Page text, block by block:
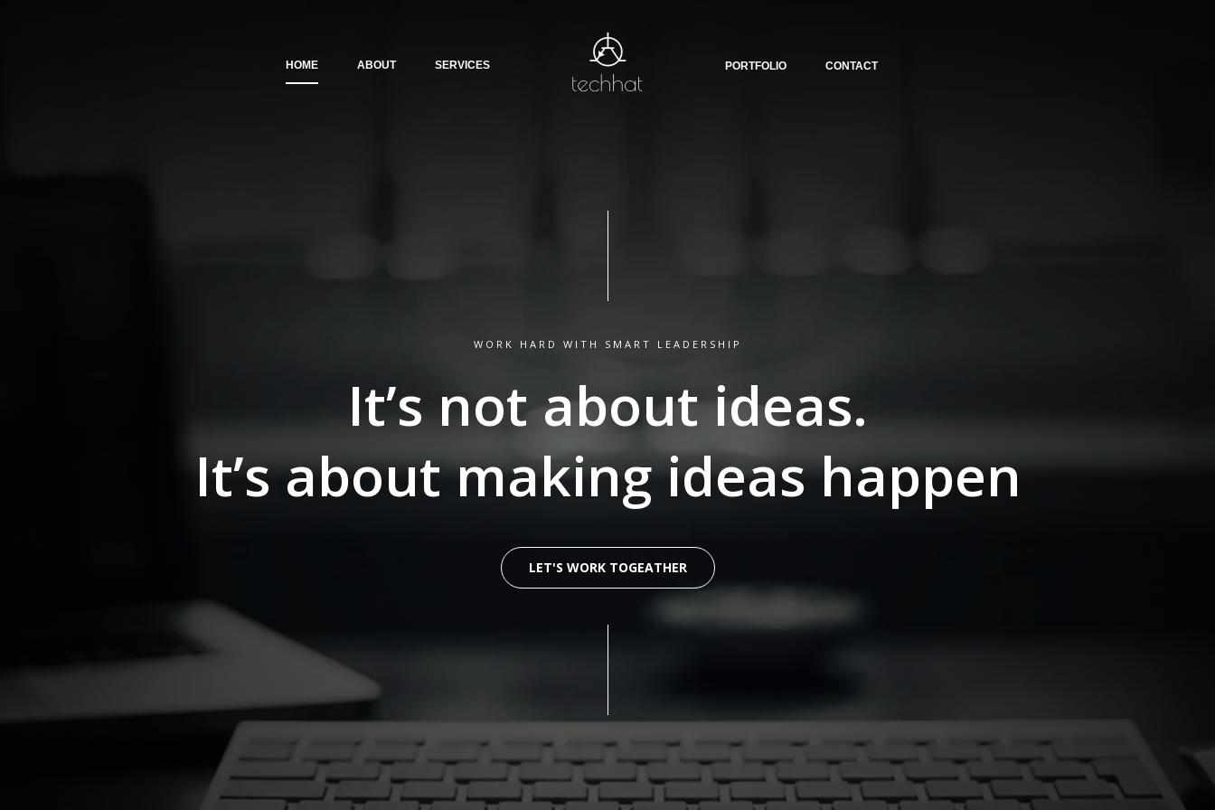
HOME ABOUT SERVICES PORTFOLIO CONTACT
WORK HARD WITH SMART LEADERSHIP
It’s not about ideas.
It’s about making ideas happen
LET'S WORK TOGEATHER